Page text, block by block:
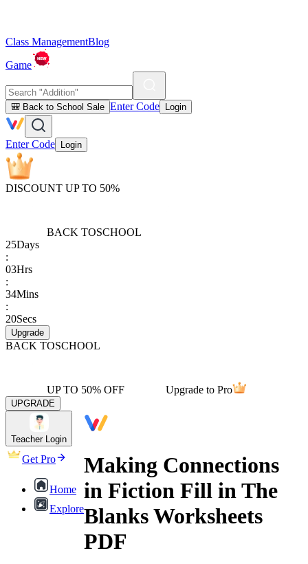
Class ManagementBlog
Game
🎒 Back to School Sale Enter Code Login
Enter Code Login
DISCOUNT UP TO 50%
BACK TOSCHOOL
25Days
:
03Hrs
:
34Mins
:
20Secs
Upgrade
BACK TOSCHOOL
UP TO 50% OFF Upgrade to Pro
UPGRADE
Teacher Login
Get Pro
Home
Explore
Making Connections
in Fiction Fill in The
Blanks Worksheets
PDF